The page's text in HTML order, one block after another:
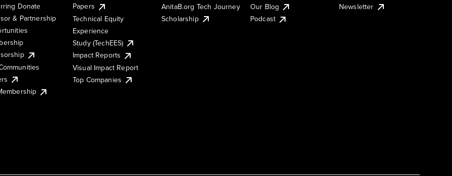
Donate
& Partnership
Papers
Technical Equity
Experience
Study (TechEES)
Impact Reports
Visual Impact Report
Top Companies
AnitaB.org Tech Journey
Scholarship
Our Blog
Podcast
Newsletter